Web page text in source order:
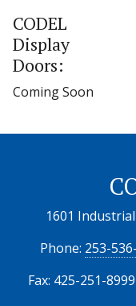
CODEL
Display
Doors:
Coming Soon
1601
Phone: 253-
Fax: 425-251-